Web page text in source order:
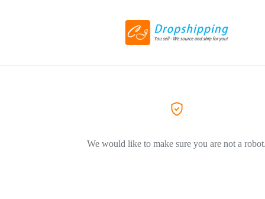
We would like to make sure you are not a